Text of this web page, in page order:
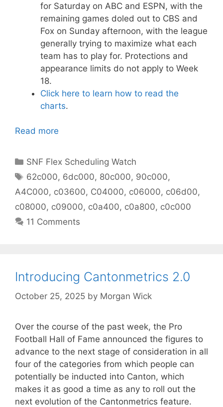
for Saturday on ABC and ESPN, with the
remaining games doled out to CBS and
Fox on Sunday afternoon, with the league
generally trying to maximize what each
team has to play for. Protections and
appearance limits do not apply to Week
18.
Click here to learn how to read the
charts.
Read more
Categories
SNF Flex Scheduling Watch
Tags
62c000, 6dc000, 80c000, 90c000,
A4C000, c03600, C04000, c06000, c06d00,
c08000, c09000, c0a400, c0a800, c0c000
11 Comments
Introducing Cantonmetrics 2.0
October 25, 2025 by Morgan Wick
Over the course of the past week, the Pro
Football Hall of Fame announced the figures to
advance to the next stage of consideration in all
four of the categories from which people can
potentially be inducted into Canton, which
makes it as good a time as any to roll out the
next evolution of the Cantonmetrics feature.